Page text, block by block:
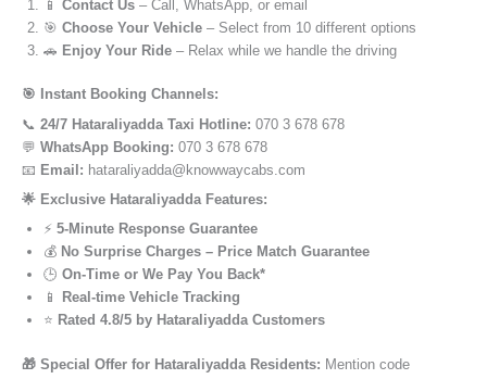
📱 Contact Us – Call, WhatsApp, or email
🎯 Choose Your Vehicle – Select from 10 different options
🚗 Enjoy Your Ride – Relax while we handle the driving
🎯 Instant Booking Channels:
📞 24/7 Hataraliyadda Taxi Hotline: 070 3 678 678
💬 WhatsApp Booking: 070 3 678 678
📧 Email: hataraliyadda@knowwaycabs.com
🌟 Exclusive Hataraliyadda Features:
⚡ 5-Minute Response Guarantee
💰 No Surprise Charges – Price Match Guarantee
🕒 On-Time or We Pay You Back*
📱
Real-time Vehicle Tracking
⭐ Rated 4.8/5 by Hataraliyadda Customers
🎁 Special Offer for Hataraliyadda Residents: Mention code